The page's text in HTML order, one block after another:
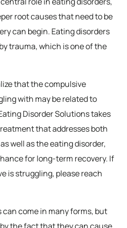
root causes that need to be
can begin. Eating disorders
trauma, which is one of the
that the compulsive
with may be related to
Disorder Solutions takes
that addresses both
well as the eating disorder,
for long-term recovery. If
is struggling, please reach
come in many forms, but